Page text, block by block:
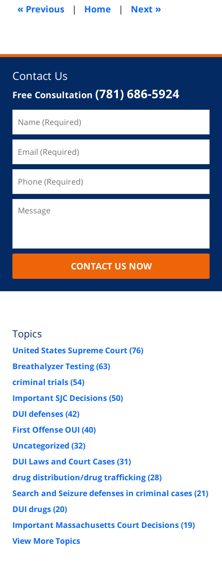
am
« Previous | Home | Next »
Contact Us
Free Consultation (781) 686-5924
CONTACT US NOW
Topics
United States Supreme Court(76)
Breathalyzer Testing(63)
criminal trials(54)
Important SJC Decisions(50)
DUI defenses(42)
First Offense OUI (40)
Uncategorized (32)
DUI Laws and Court Cases(31)
drug distribution/drug trafficking(28)
Search and Seizure defenses in criminal cases(21)
DUI drugs(20)
Important Massachusetts Court Decisions(19)
View More Topics